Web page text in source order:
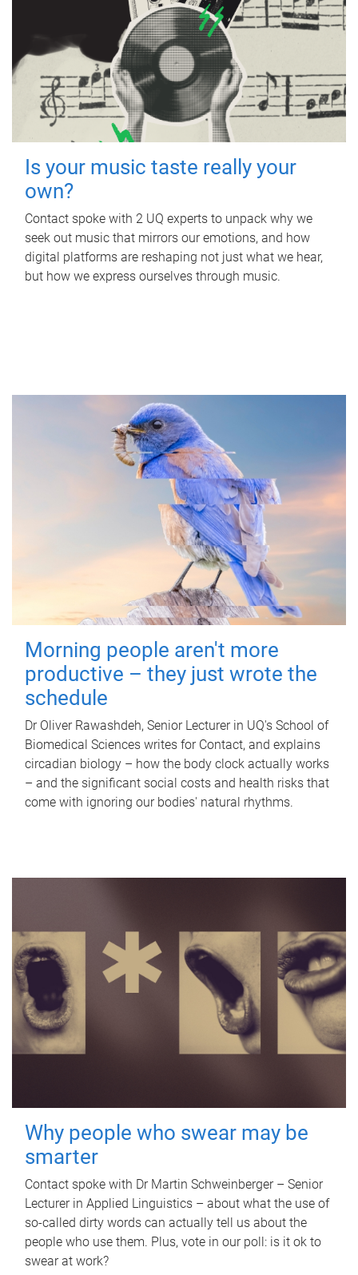
Is your music taste really your
own?
Contact spoke with 2 UQ experts to unpack why we
seek out music that mirrors our emotions, and how
digital platforms are reshaping not just what we hear,
but how we express ourselves through music.
Morning people aren't more
productive – they just wrote the
schedule
Dr Oliver Rawashdeh, Senior Lecturer in UQ's School of
Biomedical Sciences writes for Contact, and explains
circadian biology – how the body clock actually works
– and the significant social costs and health risks that
come with ignoring our bodies' natural rhythms.
Why people who swear may be
smarter
Contact spoke with Dr Martin Schweinberger – Senior
Lecturer in Applied Linguistics – about what the use of
so-called dirty words can actually tell us about the
people who use them. Plus, vote in our poll: is it ok to
swear at work?